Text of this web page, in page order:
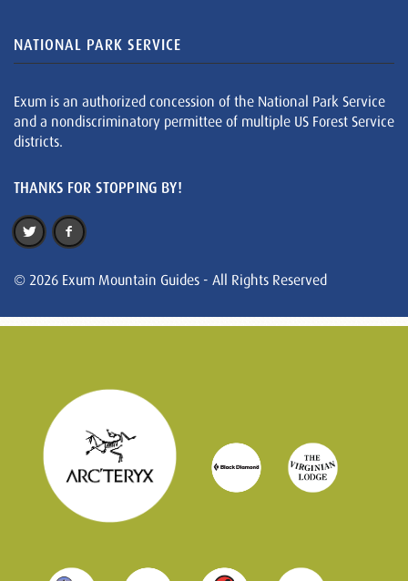
NATIONAL PARK SERVICE
Exum is an authorized concession of the National Park Service
and a nondiscriminatory permittee of multiple US Forest Service
districts.
THANKS FOR STOPPING BY!
© 2026 Exum Mountain Guides - All Rights Reserved